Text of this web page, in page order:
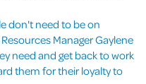
don't need to be on
Manager Gaylene
need and get back to work
them for their loyalty to